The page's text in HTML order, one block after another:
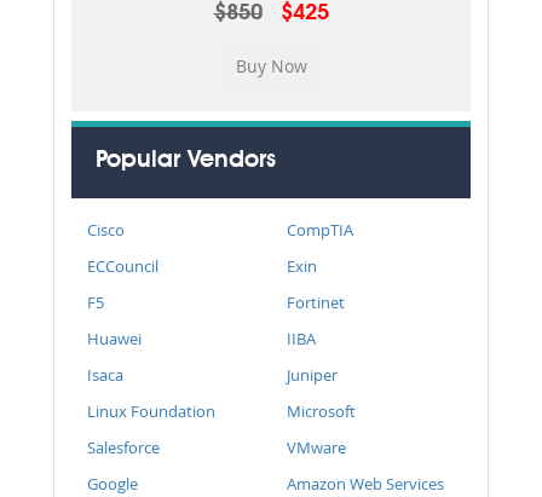
$850 $425
Popular Vendors
Cisco
CompTIA
ECCouncil
Exin
F5
Fortinet
Huawei
IIBA
Isaca
Juniper
Linux Foundation
Microsoft
Salesforce
VMware
Google
Amazon Web Services